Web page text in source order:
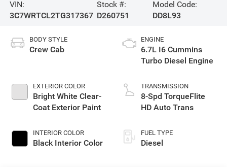
VIN:
3C7WRTCL2TG317367
Stock #:
D260751
Model Code:
DD8L93
BODY STYLE
Crew Cab
EXTERIOR COLOR
Bright White Clear-
Coat Exterior Paint
INTERIOR COLOR
Black Interior Color
ENGINE
6.7L I6 Cummins
Turbo Diesel Engine
TRANSMISSION
8-Spd TorqueFlite
HD Auto Trans
FUEL TYPE
Diesel